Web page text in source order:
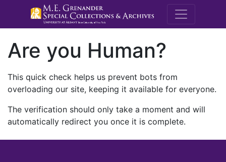
M.E.
Are you Human?
This quick check helps us prevent bots from
overloading our site, keeping it available for everyone.
The verification should only take a moment and will
automatically redirect you once it is complete.